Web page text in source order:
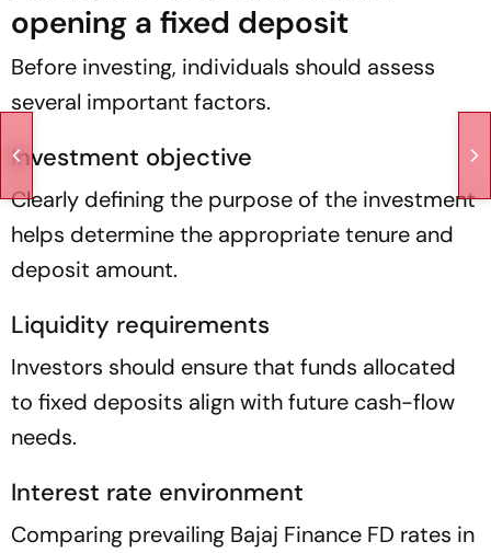
opening a fixed deposit
Before investing, individuals should assess
several important factors.
Investment objective
Clearly defining the purpose of the investment
helps determine the appropriate tenure and
deposit amount.
Liquidity requirements
Investors should ensure that funds allocated
to fixed deposits align with future cash-flow
needs.
Interest rate environment
Comparing prevailing Bajaj Finance FD rates in